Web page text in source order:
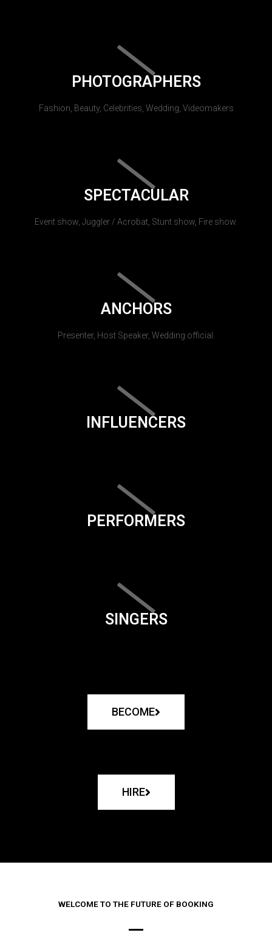
PHOTOGRAPHERS
Fashion, Beauty, Celebrities, Wedding, Videomakers
SPECTACULAR
Event show, Juggler / Acrobat, Stunt show, Fire show.
ANCHORS
Presenter, Host Speaker, Wedding official.
INFLUENCERS
PERFORMERS
SINGERS
BECOME
HIRE
WELCOME TO THE FUTURE OF BOOKING